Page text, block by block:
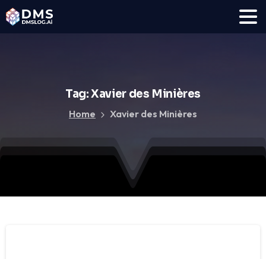
Tag:Xavier des Minières
Home Xavier des Minières